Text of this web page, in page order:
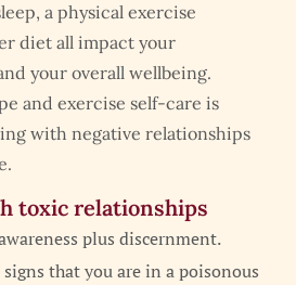
a physical exercise
diet all impact your
your overall wellbeing.
and exercise self-care is
with negative relationships
toxic relationships
plus discernment.
that you are in a poisonous